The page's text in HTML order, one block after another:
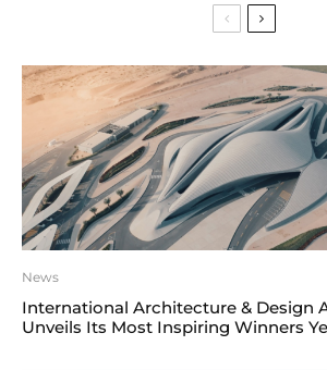
News
International Architecture & Design
Unveils Its Most Inspiring Winners